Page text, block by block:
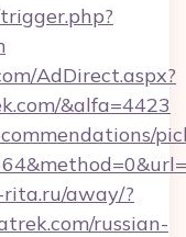
AdDirect.aspx?
&alfa=4423
away/?
russian-